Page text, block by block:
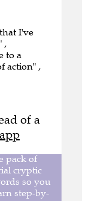
that I've
,
to a
action" ,
of a